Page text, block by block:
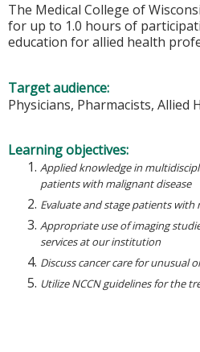
The Medical College of
for up to 1.0 hours of
education for allied health
Target audience:
Physicians, Pharmacists, Allied
Learning objectives:
Applied knowledge in
patients with malignant disease
Evaluate and stage patients with
Appropriate use of imaging
services at our institution
Discuss cancer care for unusual
Utilize NCCN guidelines for the